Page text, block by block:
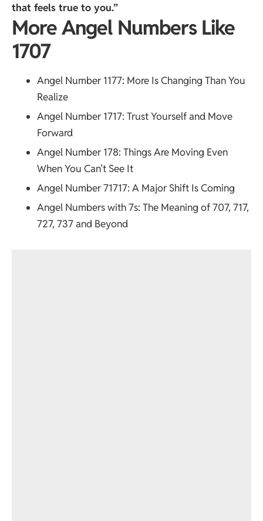
that feels true to you.”
More Angel Numbers Like
1707
Angel Number 1177: More Is Changing Than You
Realize
Angel Number 1717: Trust Yourself and Move
Forward
Angel Number 178: Things Are Moving Even
When You Can’t See It
Angel Number 71717: A Major Shift Is Coming
Angel Numbers with 7s: The Meaning of 707, 717,
727, 737 and Beyond